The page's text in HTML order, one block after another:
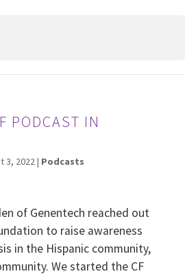
PODCAST IN
3, 2022| Podcasts
of Genentech reached out
to raise awareness
in the Hispanic community,
We started the CF